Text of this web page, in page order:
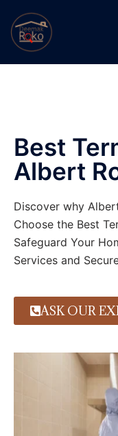
Best
Albert
Discover why
Choose the Best
Safeguard Your
Services and
ASK OUR